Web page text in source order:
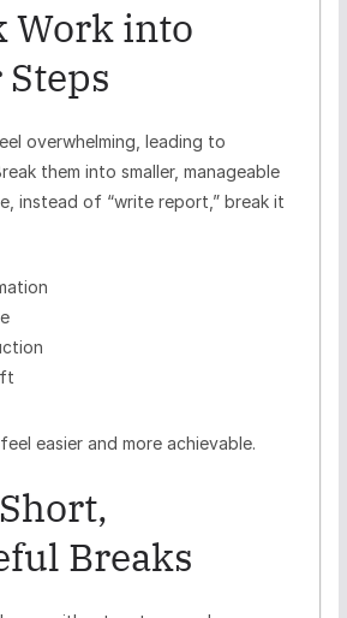
Work into
overwhelming, leading to
them into smaller, manageable
instead of “write report,” break it
easier and more achievable.
Breaks